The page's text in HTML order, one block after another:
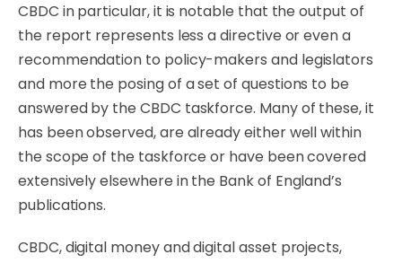
CBDC in particular, it is notable that the output of
the report represents less a directive or even a
recommendation to policy-makers and legislators
and more the posing of a set of questions to be
answered by the CBDC taskforce. Many of these, it
has been observed, are already either well within
the scope of the taskforce or have been covered
extensively elsewhere in the Bank of England’s
publications.
CBDC, digital money and digital asset projects,